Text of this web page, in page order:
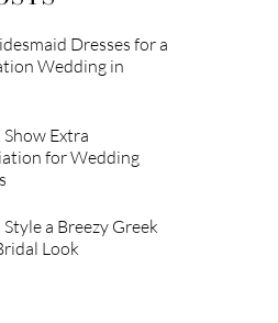
Dresses for a
Wedding in
Show Extra
for Wedding
Style a Breezy Greek
Look